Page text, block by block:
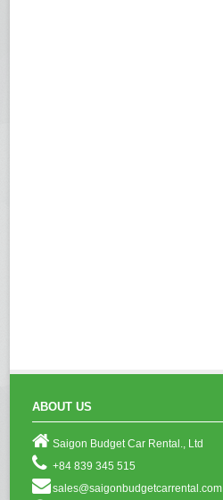
ABOUT US
Saigon Budget Car Rental., Ltd
+84 839 345 515
sales@saigonbudgetcarrental.com